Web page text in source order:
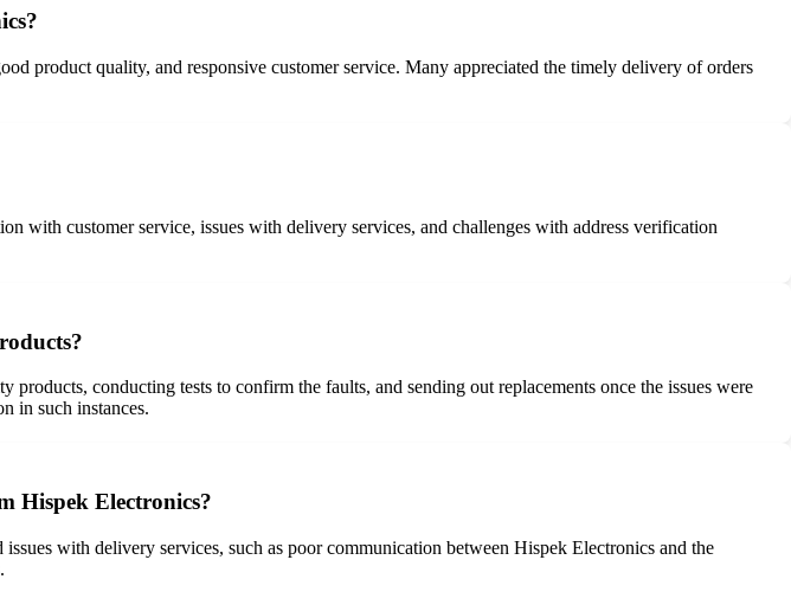
product quality, and responsive customer service. Many appreciated the timely delivery of orders
with customer service, issues with delivery services, and challenges with address verification
conducting tests to confirm the faults, and sending out replacements once the issues were
in such instances.
Hispek Electronics?
with delivery services, such as poor communication between Hispek Electronics and the